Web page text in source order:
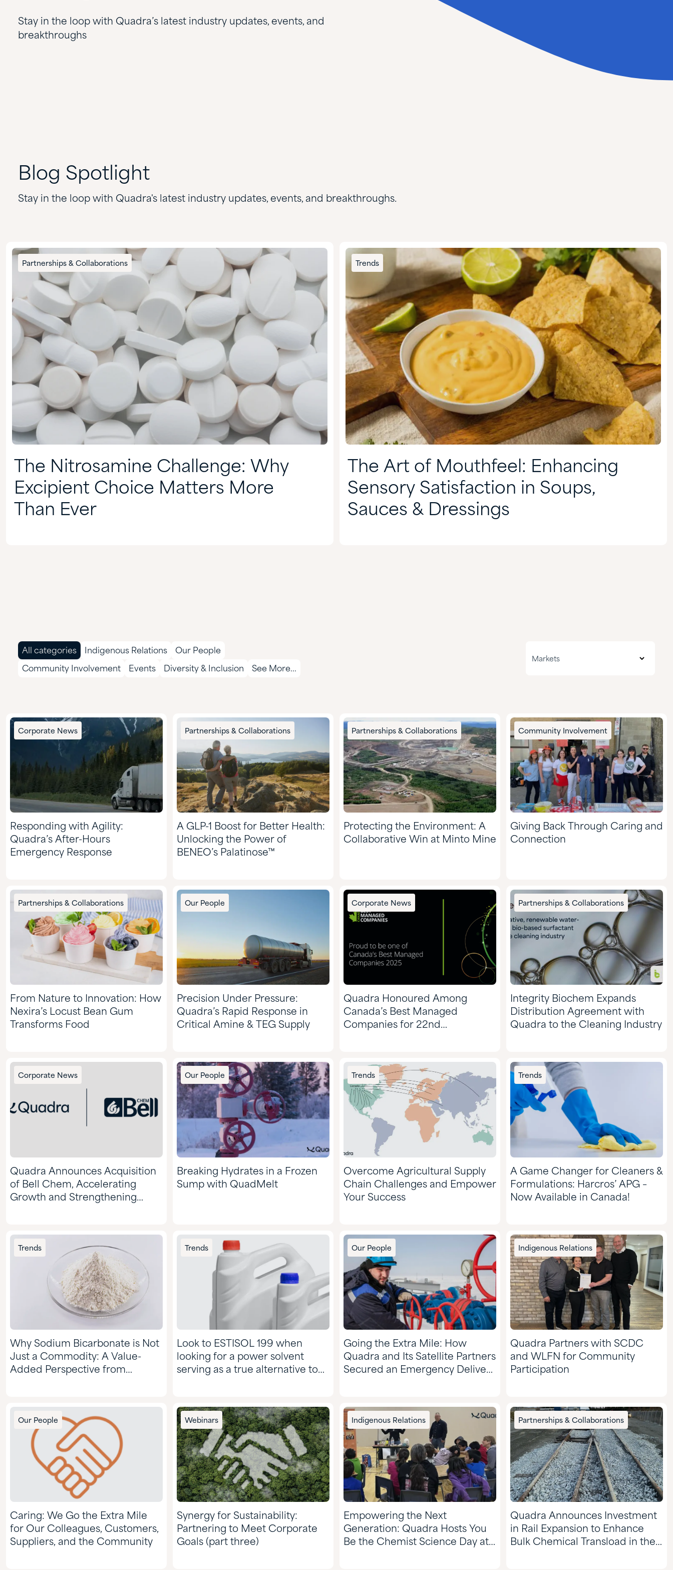
Stay in the loop with Quadra’s latest industry updates, events, and
breakthroughs
Blog Spotlight
Stay in the loop with Quadra's latest industry updates, events, and breakthroughs.
Partnerships & Collaborations
The Nitrosamine Challenge: Why
Excipient Choice Matters More
Than Ever
Trends
The Art of Mouthfeel: Enhancing
Sensory Satisfaction in Soups,
Sauces & Dressings
All categories Indigenous Relations Our People
Community Involvement Events Diversity & Inclusion See More...
Markets
Chemical Manufacturing
Food & Nutrition
Formulated Adhesives &
Coatings
HI&I Cleaning & Formulating
Mining
Nutraceuticals & Supplements
Pharmaceuticals
Pulp & Paper
Corporate News
Responding with Agility:
Quadra’s After-Hours
Emergency Response
Partnerships & Collaborations
A GLP-1 Boost for Better Health:
Unlocking the Power of
BENEO’s Palatinose™
Partnerships & Collaborations
Protecting the Environment: A
Collaborative Win at Minto Mine
Community Involvement
Giving Back Through Caring and
Connection
Partnerships & Collaborations
From Nature to Innovation: How
Nexira’s Locust Bean Gum
Transforms Food
Our People
Precision Under Pressure:
Quadra’s Rapid Response in
Critical Amine & TEG Supply
Corporate News
Quadra Honoured Among
Canada’s Best Managed
Companies for 22nd
Partnerships & Collaborations
Integrity Biochem Expands
Distribution Agreement with
Quadra to the Cleaning Industry
Corporate News
Quadra Announces Acquisition
of Bell Chem, Accelerating
Growth and Strengthening
Our People
Breaking Hydrates in a Frozen
Sump with QuadMelt
Trends
Overcome Agricultural Supply
Chain Challenges and Empower
Your Success
Trends
A Game Changer for Cleaners &
Formulations: Harcros’ APG –
Now Available in Canada!
Trends
Why Sodium Bicarbonate is Not
Just a Commodity: A Value-
Added Perspective from
Trends
Look to ESTISOL 199 when
looking for a power solvent
serving as a true alternative to
Our People
Going the Extra Mile: How
Quadra and Its Satellite Partners
Secured an Emergency Delivery
Indigenous Relations
Quadra Partners with SCDC
and WLFN for Community
Participation
Our People
Caring: We Go the Extra Mile
for Our Colleagues, Customers,
Suppliers, and the Community
Webinars
Synergy for Sustainability:
Partnering to Meet Corporate
Goals (part three)
Indigenous Relations
Empowering the Next
Generation: Quadra Hosts You
Be the Chemist Science Day at
Partnerships & Collaborations
Quadra Announces Investment
in Rail Expansion to Enhance
Bulk Chemical Transload in the